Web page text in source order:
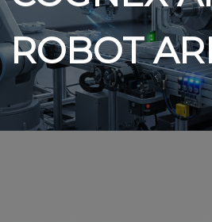
ROBOT